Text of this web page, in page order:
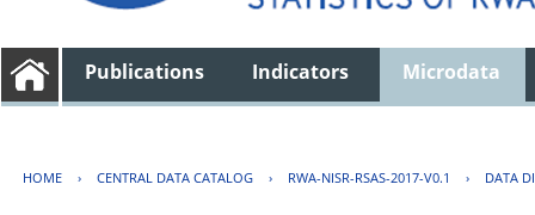
Publications Indicators Microdata
HOME › CENTRAL DATA CATALOG › RWA-NISR-RSAS-2017-V0.1 › DATA